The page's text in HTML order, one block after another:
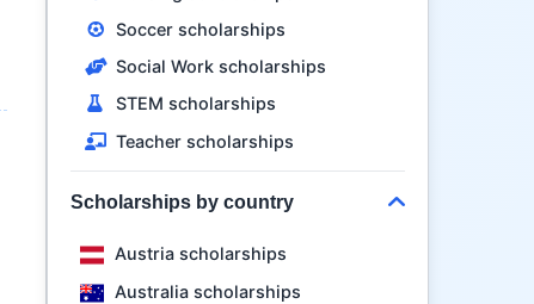
Soccer scholarships
Social Work scholarships
STEM scholarships
Teacher scholarships
Scholarships by country
Austria scholarships
Australia scholarships